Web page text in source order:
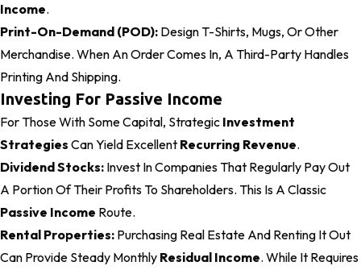
Income.
Print-On-Demand (POD): Design T-Shirts, Mugs, Or Other
Merchandise. When An Order Comes In, A Third-Party Handles
Printing And Shipping.
Investing For Passive Income
For Those With Some Capital, Strategic Investment
Strategies Can Yield Excellent Recurring Revenue.
Dividend Stocks: Invest In Companies That Regularly Pay Out
A Portion Of Their Profits To Shareholders. This Is A Classic
Passive Income Route.
Rental Properties: Purchasing Real Estate And Renting It Out
Can Provide Steady Monthly Residual Income. While It Requires